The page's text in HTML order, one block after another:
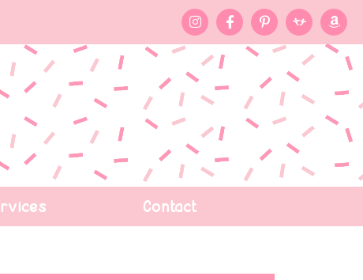
Contact